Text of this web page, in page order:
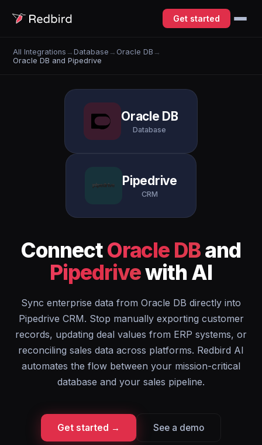
Get started
All Integrations →Database → Oracle DB →
Oracle DB and Pipedrive
Oracle DB
Database
Pipedrive
CRM
ConnectOracle DBand
Pipedrivewith AI
Sync enterprise data from Oracle DB directly into
Pipedrive CRM. Stop manually exporting customer
records, updating deal values from ERP systems, or
reconciling sales data across platforms. Redbird AI
automates the flow between your mission-critical
database and your sales pipeline.
Get started → See a demo